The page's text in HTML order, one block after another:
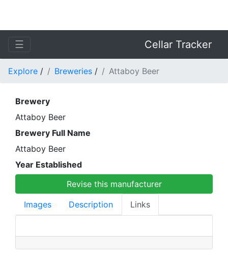
☰ Cellar Tracker
Explore / Breweries / Attaboy Beer
Brewery
Attaboy Beer
Brewery Full Name
Attaboy Beer
Year Established
Revise this manufacturer
Images
Description Links